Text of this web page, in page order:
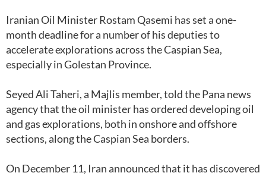
Iranian Oil Minister Rostam Qasemi has set a one-
month deadline for a number of his deputies to
accelerate explorations across the Caspian Sea,
especially in Golestan Province.
Seyed Ali Taheri, a Majlis member, told the Pana news
agency that the oil minister has ordered developing oil
and gas explorations, both in onshore and offshore
sections, along the Caspian Sea borders.
On December 11, Iran announced that it has discovered